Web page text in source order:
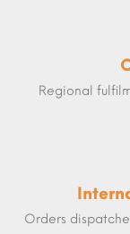
Regional
Orders